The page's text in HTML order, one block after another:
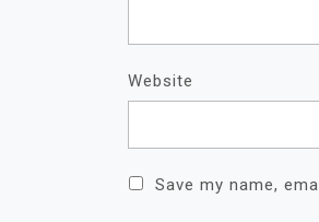
Website
Save my name,